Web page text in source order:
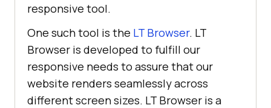
responsive tool.
One such tool is the LT Browser. LT
Browser is developed to fulfill our
responsive needs to assure that our
website renders seamlessly across
different screen sizes. LT Browser is a